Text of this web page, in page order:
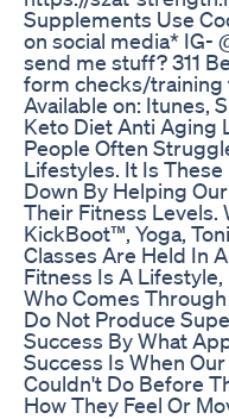
Supplements Use
on social media* IG-
send me stuff? 311
form checks/training
Available on: Itunes,
Keto Diet Anti Aging
People Often
Lifestyles. It Is
Down By Helping
Their Fitness Levels.
KickBoot™, Yoga,
Classes Are Held In
Fitness Is A Lifestyle,
Who Comes
Do Not Produce
Success By What
Success Is When
Couldn't Do Before
How They Feel Or